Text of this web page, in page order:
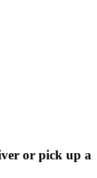
or pick up a